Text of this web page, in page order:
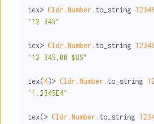
iex> Cldr.Number. to_string 12345
"12 345"
iex> Cldr.Number. to_string 12345
"12 345,00 $US"
iex(4)> Cldr.Number. to_string
"1.2345E4"
iex(> Cldr.Number. to_string